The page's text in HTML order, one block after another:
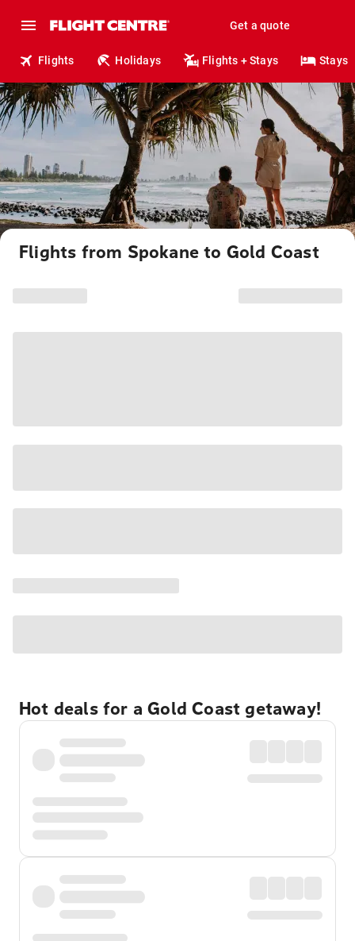
Get a quote
Flights Holidays Flights + Stays Stays
Flights from Spokane to Gold Coast
Hot deals for a Gold Coast getaway!